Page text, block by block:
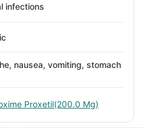
infections
nausea, vomiting, stomach
Proxetil(200.0 Mg)